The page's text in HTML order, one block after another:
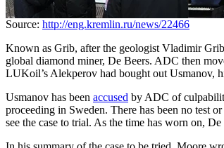
Source: http://eng.kremlin.ru/news/22466
Known as Grib, after the geologist Vladimir
global diamond miner, De Beers. ADC then
LUKoil’s Alekperov had bought out Usmanov,
Usmanov has been accused by ADC of
proceeding in Sweden. There has been no test
see the case to trial. As the time has worn on,